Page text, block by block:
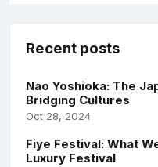
Recent posts
Nao Yoshioka: The
Bridging Cultures
Oct 28, 2024
Fiye Festival: What
Luxury Festival